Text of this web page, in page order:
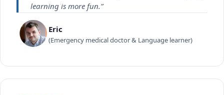
learning is more fun.”
Eric
(Emergency medical doctor & Language learner)